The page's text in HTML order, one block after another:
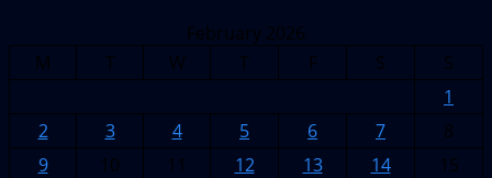
February 2026
M
T W T F S
S
1
2
3 4 5 6 7
8
9
10 11 12 13 14
15